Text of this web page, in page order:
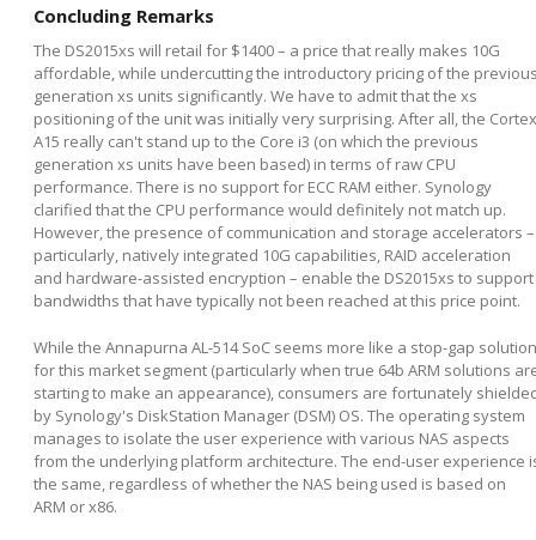
Concluding Remarks
The DS2015xs will retail for $1400 – a price that really makes 10G
affordable, while undercutting the introductory pricing of the
generation xs units significantly. We have to admit that the xs
positioning of the unit was initially very surprising. After all, the Cortex
A15 really can't stand up to the Core i3 (on which the previous
generation xs units have been based) in terms of raw CPU
performance. There is no support for ECC RAM either. Synology
clarified that the CPU performance would definitely not match up.
However, the presence of communication and storage accelerators –
particularly, natively integrated 10G capabilities, RAID acceleration
and hardware-assisted encryption – enable the DS2015xs to support
bandwidths that have typically not been reached at this price point.
While the Annapurna AL-514 SoC seems more like a stop-gap solution
for this market segment (particularly when true 64b ARM solutions
starting to make an appearance), consumers are fortunately
by Synology's DiskStation Manager (DSM) OS. The operating system
manages to isolate the user experience with various NAS aspects
from the underlying platform architecture. The end-user experience
the same, regardless of whether the NAS being used is based on
ARM or x86.